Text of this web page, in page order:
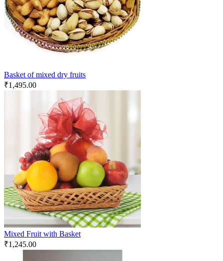
Basket of mixed dry fruits
₹1,495.00
Mixed Fruit with Basket
₹1,245.00